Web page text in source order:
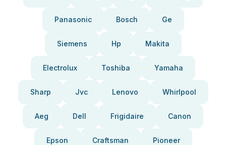
Panasonic Bosch Ge
Siemens Hp Makita
Electrolux Toshiba Yamaha
Sharp Jvc Lenovo Whirlpool
Aeg Dell Frigidaire Canon
Epson Craftsman Pioneer